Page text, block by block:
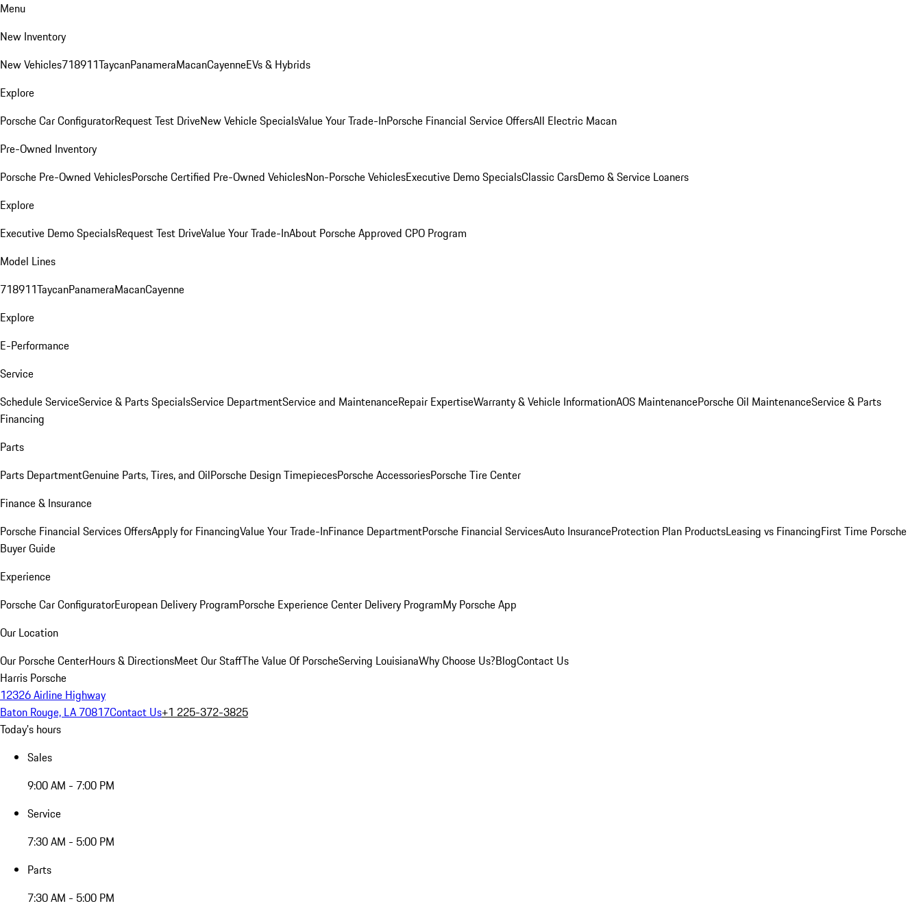
Menu
New Inventory
New Vehicles718911TaycanPanameraMacanCayenneEVs & Hybrids
Explore
Porsche Car ConfiguratorRequest Test DriveNew Vehicle SpecialsValue Your Trade-InPorsche Financial Service OffersAll Electric Macan
Pre-Owned Inventory
Porsche Pre-Owned VehiclesPorsche Certified Pre-Owned VehiclesNon-Porsche VehiclesExecutive Demo SpecialsClassic CarsDemo & Service Loaners
Explore
Executive Demo SpecialsRequest Test DriveValue Your Trade-InAbout Porsche Approved CPO Program
Model Lines
718911TaycanPanameraMacanCayenne
Explore
E-Performance
Service
Schedule ServiceService & Parts SpecialsService DepartmentService and MaintenanceRepair ExpertiseWarranty & Vehicle InformationAOS MaintenancePorsche Oil MaintenanceService & Parts
Financing
Parts
Parts DepartmentGenuine Parts, Tires, and OilPorsche Design TimepiecesPorsche AccessoriesPorsche Tire Center
Finance & Insurance
Porsche Financial Services OffersApply for FinancingValue Your Trade-InFinance DepartmentPorsche Financial ServicesAuto InsuranceProtection Plan ProductsLeasing vs FinancingFirst Time Porsche
Buyer Guide
Experience
Porsche Car ConfiguratorEuropean Delivery ProgramPorsche Experience Center Delivery ProgramMy Porsche App
Our Location
Our Porsche CenterHours & DirectionsMeet Our StaffThe Value Of PorscheServing LouisianaWhy Choose Us?BlogContact Us
Harris Porsche
12326 Airline Highway
Baton Rouge, LA 70817Contact Us+1 225-372-3825
Today's hours
Sales
9:00 AM - 7:00 PM
Service
7:30 AM - 5:00 PM
Parts
7:30 AM - 5:00 PM